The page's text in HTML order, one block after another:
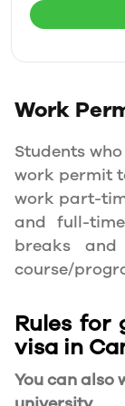
Work
Students
work permit
work part-
and full-
breaks
course/
Rules for
visa in
You can also